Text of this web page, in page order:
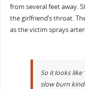
from several feet away.
the girlfriend’s throat.
as the victim sprays
So it looks like
slow burn